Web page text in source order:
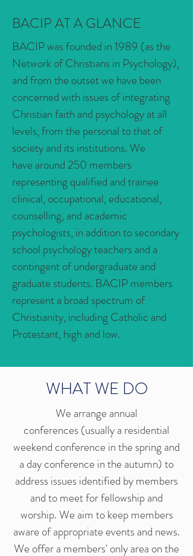
BACIP AT A GLANCE
BACIP was founded in 1989 (as the
Network of Christians in Psychology),
and from the outset we have been
concerned with issues of integrating
Christian faith and psychology at all
levels, from the personal to that of
society and its institutions. We
have around 250 members
representing qualified and trainee
clinical, occupational, educational,
counselling, and academic
psychologists, in addition to secondary
school psychology teachers and a
contingent of undergraduate and
graduate students. BACIP members
represent a broad spectrum of
Christianity, including Catholic and
Protestant, high and low.
WHAT WE DO
We arrange annual
conferences (usually a residential
weekend conference in the spring and
a day conference in the autumn) to
address issues identified by members
and to meet for fellowship and
worship. We aim to keep members
aware of appropriate events and news.
We offer a members' only area on the